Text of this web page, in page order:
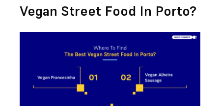
Vegan Street Food In Porto?